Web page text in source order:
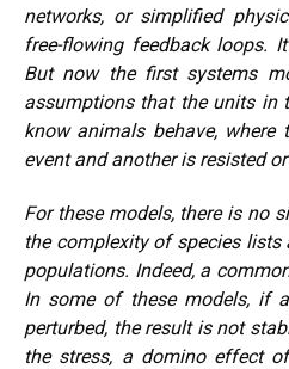
networks, or simplified
free-flowing feedback loops.
But now the first systems
assumptions that the units in
know animals behave, where
event and another is resisted
For these models, there is no
the complexity of species
populations. Indeed, a
In some of these models, if
perturbed, the result is not
the stress, a domino effect